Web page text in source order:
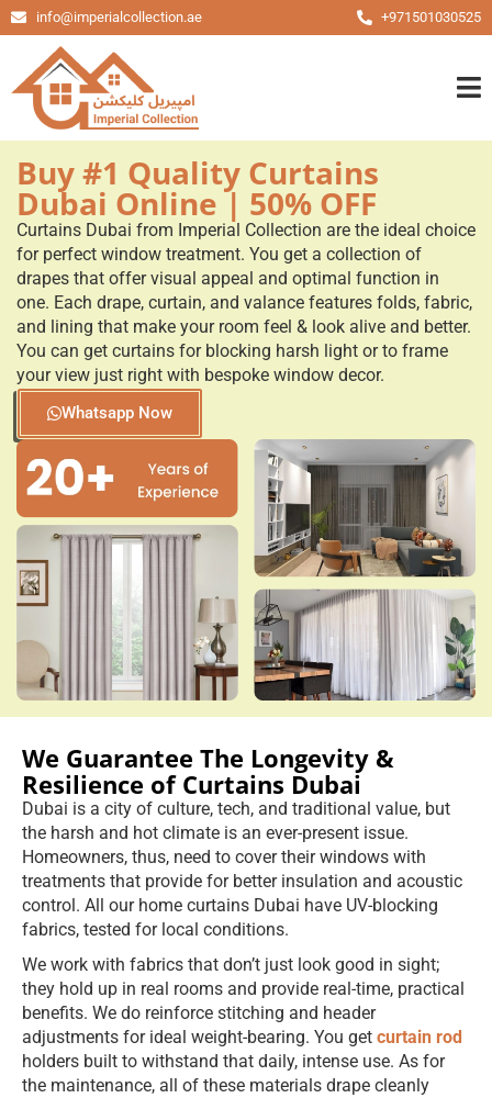
info@imperialcollection.ae +971501030525
Buy #1 Quality Curtains
Dubai Online | 50% OFF
Curtains Dubai from Imperial Collection are the ideal choice
for perfect window treatment. You get a collection of
drapes that offer visual appeal and optimal function in
one. Each drape, curtain, and valance features folds, fabric,
and lining that make your room feel & look alive and better.
You can get curtains for blocking harsh light or to frame
your view just right with bespoke window decor.
Whatsapp Now
We Guarantee The Longevity &
Resilience of Curtains Dubai
Dubai is a city of culture, tech, and traditional value, but
the harsh and hot climate is an ever-present issue.
Homeowners, thus, need to cover their windows with
treatments that provide for better insulation and acoustic
control. All our home curtains Dubai have UV-blocking
fabrics, tested for local conditions.
We work with fabrics that don’t just look good in sight;
they hold up in real rooms and provide real-time, practical
benefits. We do reinforce stitching and header
adjustments for ideal weight-bearing. You get curtain rod
holders built to withstand that daily, intense use. As for
the maintenance, all of these materials drape cleanly